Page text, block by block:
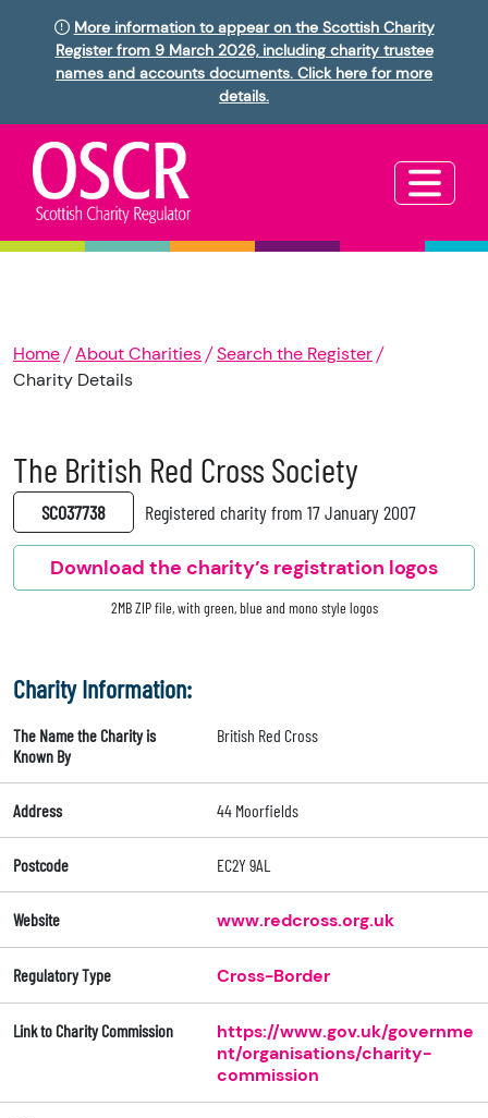
More information to appear on the Scottish Charity
Register from 9 March 2026, including charity trustee
names and accounts documents. Click here for more
details.
Home About Charities
Search the Register
Charity Details
The British Red Cross Society
SC037738 Registered charity from 17 January 2007
Download the charity’s registration logos
2MB ZIP file, with green, blue and mono style logos
Charity Information:
The Name the Charity is
Known By
British Red Cross
Address 44 Moorfields
Postcode EC2Y 9AL
Website www.redcross.org.uk
Regulatory Type Cross-Border
Link to Charity Commission
https://www.gov.uk/governme
nt/organisations/charity-
commission